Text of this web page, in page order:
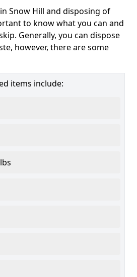
Snow Hill and disposing of
to know what you can and
Generally, you can dispose
however, there are some
items include: